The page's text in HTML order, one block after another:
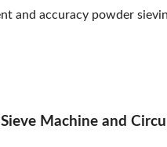
and accuracy powder
Machine and